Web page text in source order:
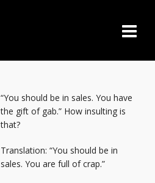
“You should be in sales. You have
the gift of gab.” How insulting is
that?
Translation: “You should be in
sales. You are full of crap.”